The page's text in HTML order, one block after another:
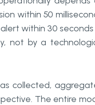
within 50
within 30
not by a
collected,
The entire